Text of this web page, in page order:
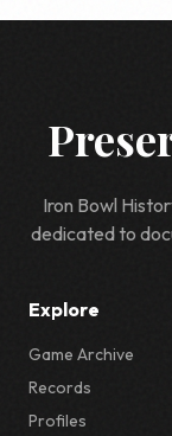
Iron Bowl
dedicated to
Explore
Game Archive
Records
Profiles